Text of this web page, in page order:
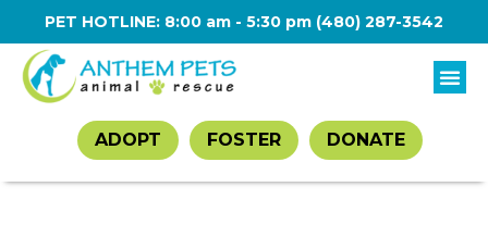
PET HOTLINE: 8:00 am - 5:30 pm (480) 287-3542
ADOPT FOSTER DONATE